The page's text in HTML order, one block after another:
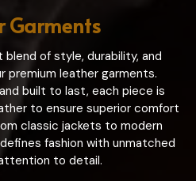
Garments
of style, durability, and
premium leather garments.
built to last, each piece is
to ensure superior comfort
classic jackets to modern
fashion with unmatched
to detail.